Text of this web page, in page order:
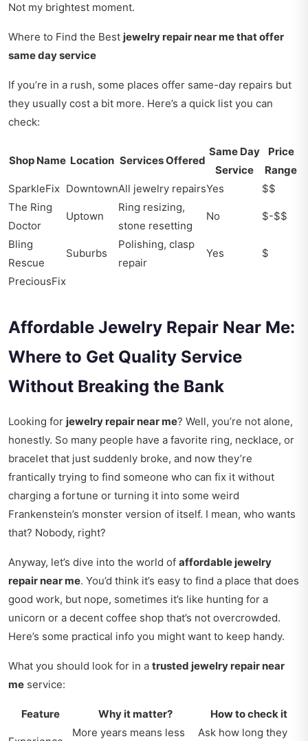
Not my brightest moment.
Where to Find the Best jewelry repair near me that offer
same day service
If you’re in a rush, some places offer same-day repairs but
they usually cost a bit more. Here’s a quick list you can
check:
Shop Name Location Services Offered
Same Day
Service
Price
Range
SparkleFix DowntownAll jewelry repairsYes
$$
The Ring
Doctor
Uptown
Ring resizing,
stone resetting
No $-$$
Bling
Rescue
Suburbs
Polishing, clasp
repair
Yes $
PreciousFix
Affordable Jewelry Repair Near Me:
Where to Get Quality Service
Without Breaking the Bank
Looking for jewelry repair near me? Well, you’re not alone,
honestly. So many people have a favorite ring, necklace, or
bracelet that just suddenly broke, and now they’re
frantically trying to find someone who can fix it without
charging a fortune or turning it into some weird
Frankenstein’s monster version of itself. I mean, who wants
that? Nobody, right?
Anyway, let’s dive into the world of affordable jewelry
repair near me. You’d think it’s easy to find a place that does
good work, but nope, sometimes it’s like hunting for a
unicorn or a decent coffee shop that’s not overcrowded.
Here’s some practical info you might want to keep handy.
What you should look for in a trusted jewelry repair near
me service:
Feature Why it matter? How to check it
More years means less Ask how long they